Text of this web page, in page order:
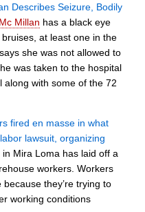
Describes Seizure, Bodily
Mc Millan has a black eye
at least one in the
she was not allowed to
was taken to the hospital
along with some of the 72
fired en masse in what
lawsuit, organizing
Mira Loma has laid off a
workers. Workers
they’re trying to
working conditions